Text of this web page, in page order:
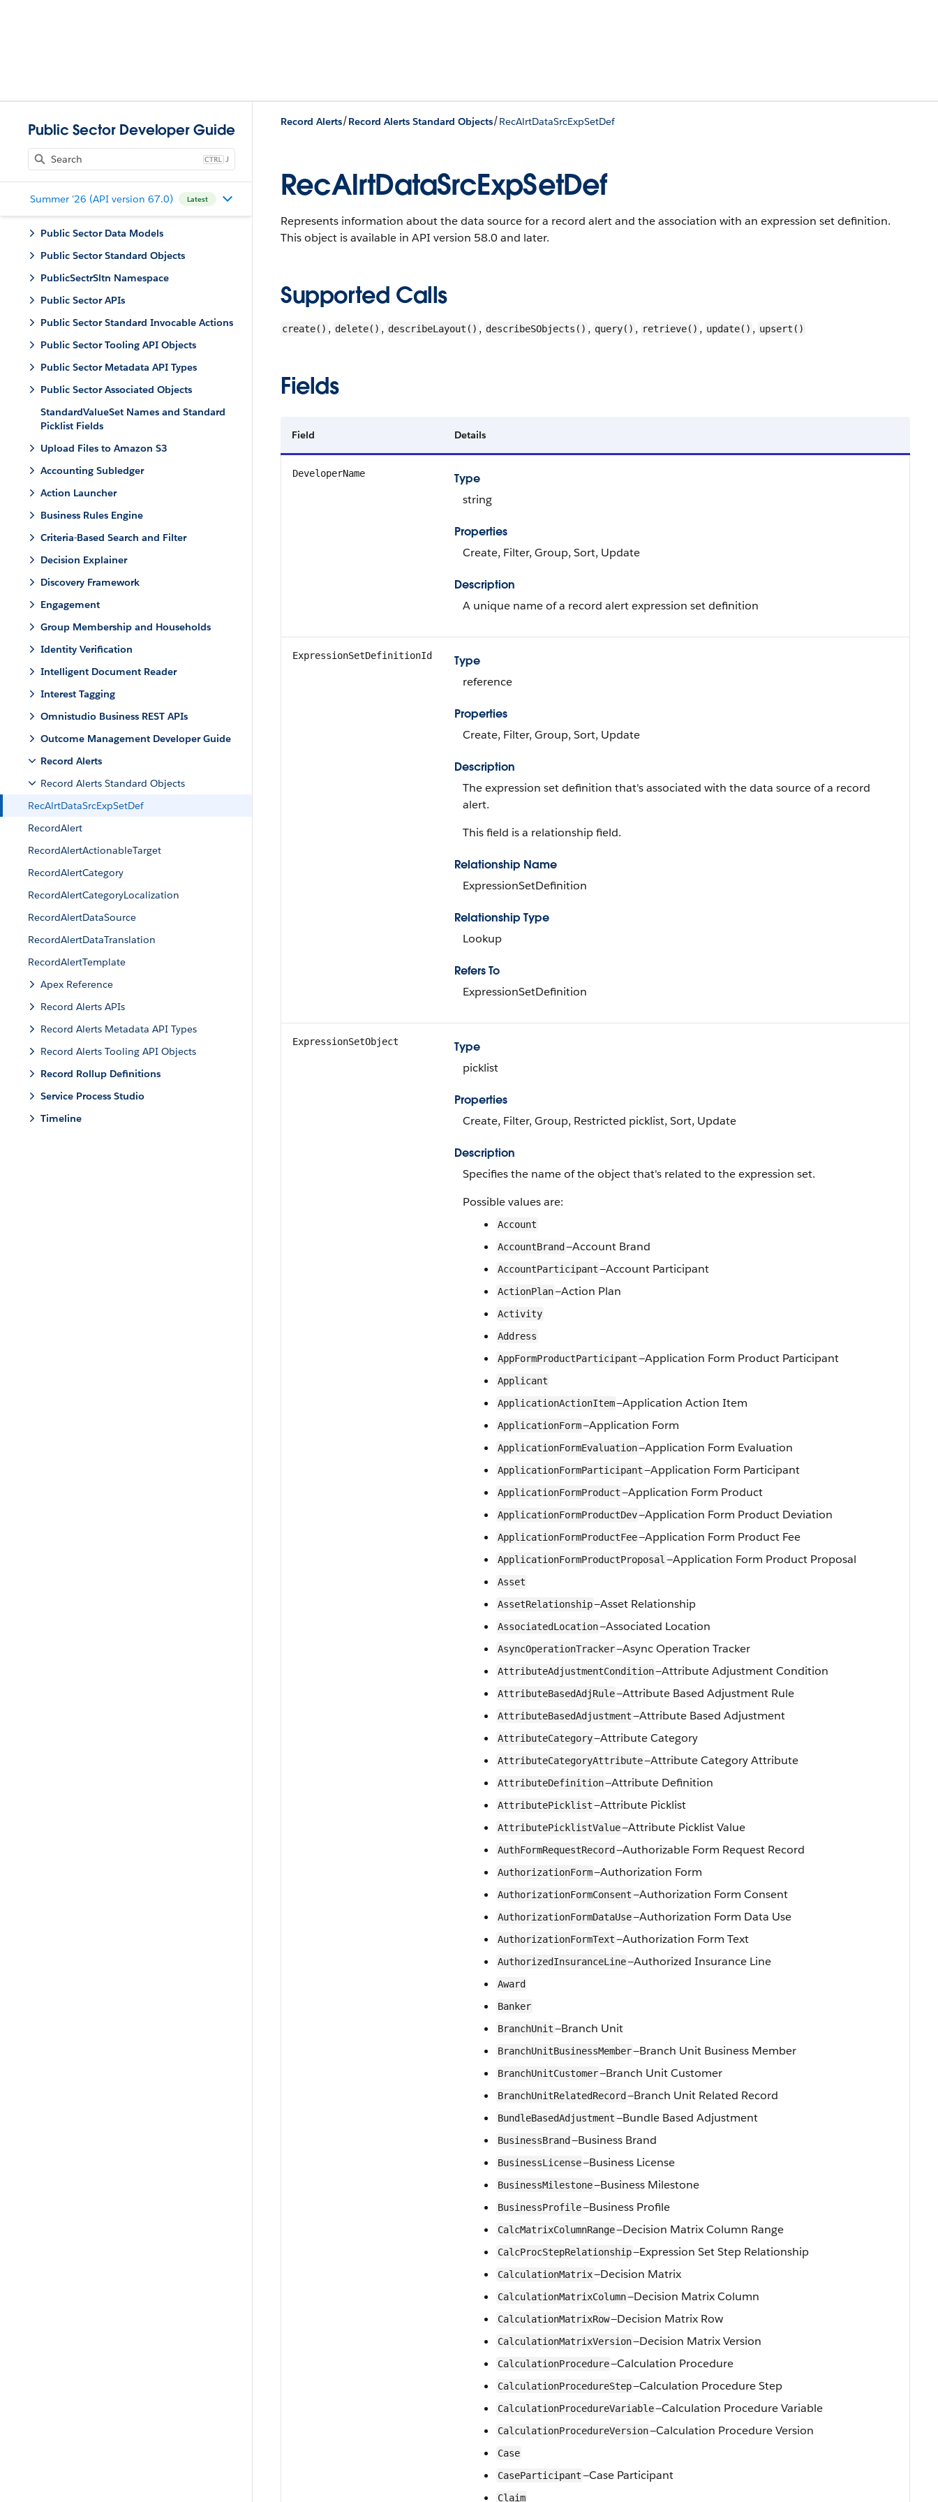
Public Sector Developer Guide
J
Summer '26 (API version 67.0) Latest
Public Sector Data Models
Public Sector Standard Objects
PublicSectrSltn Namespace
Public Sector APIs
Public Sector Standard Invocable Actions
Public Sector Tooling API Objects
Public Sector Metadata API Types
Public Sector Associated Objects
StandardValueSet Names and Standard
Picklist Fields
Upload Files to Amazon S3
Accounting Subledger
Action Launcher
Business Rules Engine
Criteria-Based Search and Filter
Decision Explainer
Discovery Framework
Engagement
Group Membership and Households
Identity Verification
Intelligent Document Reader
Interest Tagging
Omnistudio Business REST APIs
Outcome Management Developer Guide
Record Alerts
Record Alerts Standard Objects
RecAlrtDataSrcExpSetDef
RecordAlert
RecordAlertActionableTarget
RecordAlertCategory
RecordAlertCategoryLocalization
RecordAlertDataSource
RecordAlertDataTranslation
RecordAlertTemplate
Apex Reference
Record Alerts APIs
Record Alerts Metadata API Types
Record Alerts Tooling API Objects
Record Rollup Definitions
Service Process Studio
Timeline
Record Alerts/Record Alerts Standard Objects/RecAlrtDataSrcExpSetDef
RecAlrtDataSrcExpSetDef
Represents information about the data source for a record alert and the association with an expression set definition.
This object is available in API version 58.0 and later.
Supported Calls
create() , delete() , describeLayout() , describeSObjects() , query() , retrieve() , update() , upsert()
Fields
Field Details
DeveloperName
Type
string
Properties
Create, Filter, Group, Sort, Update
Description
A unique name of a record alert expression set definition
ExpressionSetDefinitionId
Type
reference
Properties
Create, Filter, Group, Sort, Update
Description
The expression set definition that's associated with the data source of a record
alert.
This field is a relationship field.
Relationship Name
ExpressionSetDefinition
Relationship Type
Lookup
Refers To
ExpressionSetDefinition
ExpressionSetObject
Type
picklist
Properties
Create, Filter, Group, Restricted picklist, Sort, Update
Description
Specifies the name of the object that's related to the expression set.
Possible values are:
Account
AccountBrand —Account Brand
AccountParticipant—Account Participant
ActionPlan—Action Plan
Activity
Address
AppFormProductParticipant—Application Form Product Participant
Applicant
ApplicationActionItem—Application Action Item
ApplicationForm—Application Form
ApplicationFormEvaluation—Application Form Evaluation
ApplicationFormParticipant—Application Form Participant
ApplicationFormProduct—Application Form Product
ApplicationFormProductDev—Application Form Product Deviation
ApplicationFormProductFee—Application Form Product Fee
ApplicationFormProductProposal —Application Form Product Proposal
Asset
AssetRelationship—Asset Relationship
AssociatedLocation—Associated Location
AsyncOperationTracker—Async Operation Tracker
AttributeAdjustmentCondition—Attribute Adjustment Condition
AttributeBasedAdjRule—Attribute Based Adjustment Rule
AttributeBasedAdjustment—Attribute Based Adjustment
AttributeCategory—Attribute Category
AttributeCategoryAttribute—Attribute Category Attribute
AttributeDefinition—Attribute Definition
AttributePicklist—Attribute Picklist
AttributePicklistValue—Attribute Picklist Value
AuthFormRequestRecord —Authorizable Form Request Record
AuthorizationForm—Authorization Form
AuthorizationFormConsent—Authorization Form Consent
AuthorizationFormDataUse—Authorization Form Data Use
AuthorizationFormText—Authorization Form Text
AuthorizedInsuranceLine—Authorized Insurance Line
Award
Banker
BranchUnit—Branch Unit
BranchUnitBusinessMember—Branch Unit Business Member
BranchUnitCustomer—Branch Unit Customer
BranchUnitRelatedRecord —Branch Unit Related Record
BundleBasedAdjustment—Bundle Based Adjustment
BusinessBrand —Business Brand
BusinessLicense—Business License
BusinessMilestone—Business Milestone
BusinessProfile—Business Profile
CalcMatrixColumnRange—Decision Matrix Column Range
CalcProcStepRelationship—Expression Set Step Relationship
CalculationMatrix—Decision Matrix
CalculationMatrixColumn—Decision Matrix Column
CalculationMatrixRow—Decision Matrix Row
CalculationMatrixVersion—Decision Matrix Version
CalculationProcedure—Calculation Procedure
CalculationProcedureStep—Calculation Procedure Step
CalculationProcedureVariable—Calculation Procedure Variable
CalculationProcedureVersion—Calculation Procedure Version
Case
CaseParticipant—Case Participant
Claim